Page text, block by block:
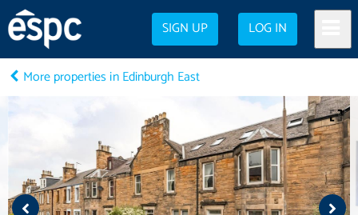
SIGN UP LOG IN
More properties in Edinburgh East